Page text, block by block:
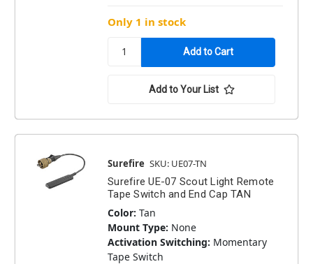
Only 1 in stock
Add to Your List
Surefire SKU: UE07-TN
Surefire UE-07 Scout Light Remote
Tape Switch and End Cap TAN
Color: Tan
Mount Type: None
Activation Switching: Momentary
Tape Switch